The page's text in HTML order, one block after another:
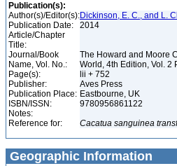
Publication(s):
Author(s)/Editor(s):Dickinson, E. C., and L.
Publication Date:
2014
Article/Chapter
Title:
Journal/Book
Name, Vol. No.:
The Howard and Moore
World, 4th Edition, Vol. 2
Page(s):
lii + 752
Publisher:
Aves Press
Publication Place: Eastbourne, UK
ISBN/ISSN:
9780956861122
Notes:
Reference for:
Cacatua sanguinea
Geographic Information